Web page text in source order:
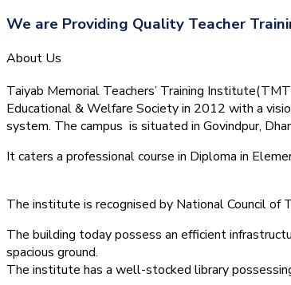
We are Providing Quality Teacher
About Us
Taiyab Memorial Teachers’ Training
Educational & Welfare Society in 2012 with a
system. The campus is situated in Govindpur,
It caters a professional course in Diploma in
The institute is recognised by National Council of
The building today possess an efficient
spacious ground.
The institute has a well-stocked library